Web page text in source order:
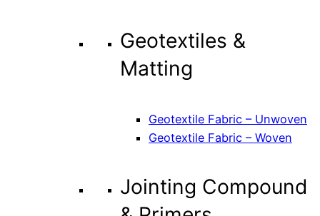
Geotextiles &
Matting
Geotextile Fabric – Unwoven
Geotextile Fabric – Woven
Jointing Compound